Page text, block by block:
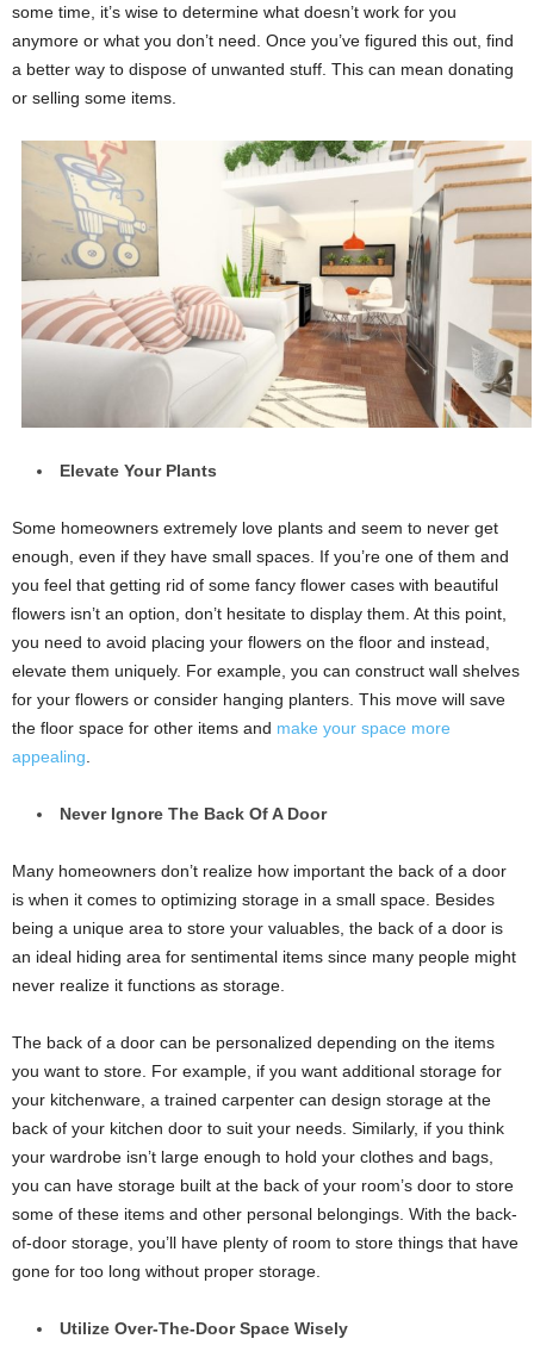
some time, it’s wise to determine what doesn’t work for you
anymore or what you don’t need. Once you’ve figured this out, find
a better way to dispose of unwanted stuff. This can mean donating
or selling some items.
Elevate Your Plants
Some homeowners extremely love plants and seem to never get
enough, even if they have small spaces. If you’re one of them and
you feel that getting rid of some fancy flower cases with beautiful
flowers isn’t an option, don’t hesitate to display them. At this point,
you need to avoid placing your flowers on the floor and instead,
elevate them uniquely. For example, you can construct wall shelves
for your flowers or consider hanging planters. This move will save
the floor space for other items and make your space more
appealing
Never Ignore The Back Of A Door
Many homeowners don’t realize how important the back of a door
is when it comes to optimizing storage in a small space. Besides
being a unique area to store your valuables, the back of a door is
an ideal hiding area for sentimental items since many people might
never realize it functions as storage.
The back of a door can be personalized depending on the items
you want to store. For example, if you want additional storage for
your kitchenware, a trained carpenter can design storage at the
back of your kitchen door to suit your needs. Similarly, if you think
your wardrobe isn’t large enough to hold your clothes and bags,
you can have storage built at the back of your room’s door to store
some of these items and other personal belongings. With the back-
of-door storage, you’ll have plenty of room to store things that have
gone for too long without proper storage.
Utilize Over-The-Door Space Wisely